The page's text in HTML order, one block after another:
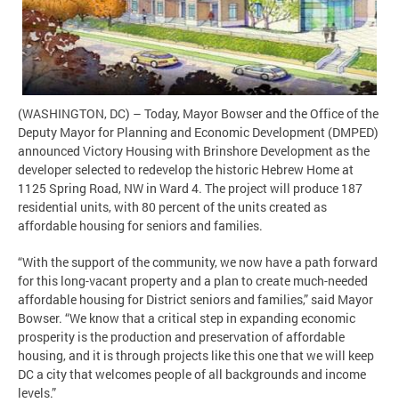
(WASHINGTON, DC) – Today, Mayor Bowser and the Office of the
Deputy Mayor for Planning and Economic Development (DMPED)
announced Victory Housing with Brinshore Development as the
developer selected to redevelop the historic Hebrew Home at
1125 Spring Road, NW in Ward 4. The project will produce 187
residential units, with 80 percent of the units created as
affordable housing for seniors and families.
“With the support of the community, we now have a path forward
for this long-vacant property and a plan to create much-needed
affordable housing for District seniors and families,” said Mayor
Bowser. “We know that a critical step in expanding economic
prosperity is the production and preservation of affordable
housing, and it is through projects like this one that we will keep
DC a city that welcomes people of all backgrounds and income
levels.”